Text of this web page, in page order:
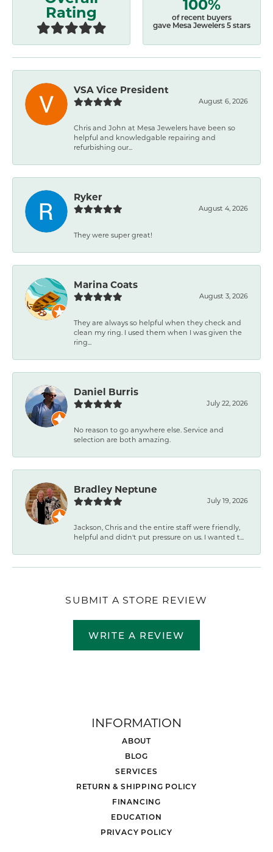
Rating
of recent buyers
gave Mesa Jewelers 5 stars
VSA Vice President
August 6, 2026
Chris and John at Mesa Jewelers have been so
helpful and knowledgable repairing and
refurbishing our...
Ryker
August 4, 2026
They were super great!
Marina Coats
August 3, 2026
They are always so helpful when they check and
clean my ring. I used them when I was given the
ring...
Daniel Burris
July 22, 2026
No reason to go anywhere else. Service and
selection are both amazing.
Bradley Neptune
July 19, 2026
Jackson, Chris and the entire staff were friendly,
helpful and didn't put pressure on us. I wanted t...
SUBMIT A STORE REVIEW
WRITE A REVIEW
INFORMATION
ABOUT
BLOG
SERVICES
RETURN & SHIPPING POLICY
FINANCING
EDUCATION
PRIVACY POLICY